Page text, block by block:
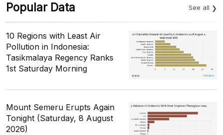
Popular Data See all
10 Regions with Least Air
Pollution in Indonesia:
Tasikmalaya Regency Ranks
1st Saturday Morning
Mount Semeru Erupts Again
Tonight (Saturday, 8 August
2026)